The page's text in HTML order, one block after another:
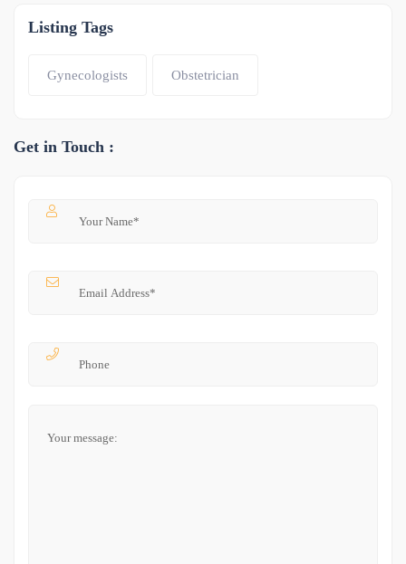
Listing Tags
Gynecologists Obstetrician
Get in Touch :